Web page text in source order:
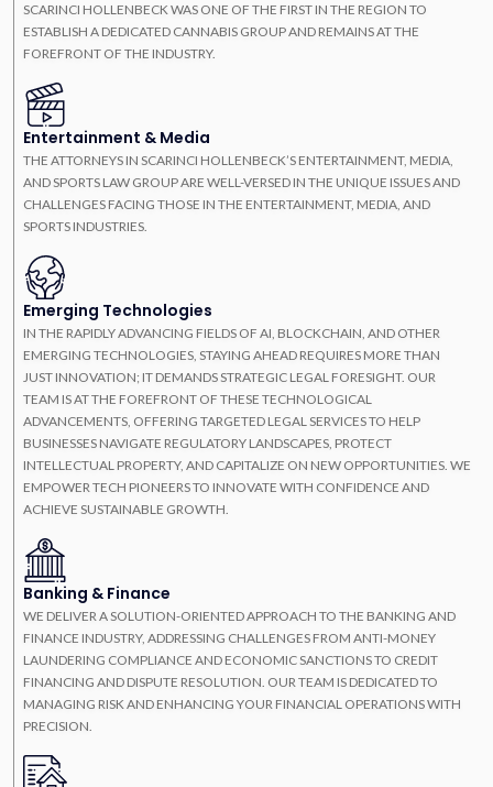
SCARINCI HOLLENBECK WAS ONE OF THE FIRST IN THE REGION TO
ESTABLISH A DEDICATED CANNABIS GROUP AND REMAINS AT THE
FOREFRONT OF THE INDUSTRY.
Entertainment & Media
THE ATTORNEYS IN SCARINCI HOLLENBECK’S ENTERTAINMENT, MEDIA,
AND SPORTS LAW GROUP ARE WELL-VERSED IN THE UNIQUE ISSUES AND
CHALLENGES FACING THOSE IN THE ENTERTAINMENT, MEDIA, AND
SPORTS INDUSTRIES.
Emerging Technologies
IN THE RAPIDLY ADVANCING FIELDS OF AI, BLOCKCHAIN, AND OTHER
EMERGING TECHNOLOGIES, STAYING AHEAD REQUIRES MORE THAN
JUST INNOVATION; IT DEMANDS STRATEGIC LEGAL FORESIGHT. OUR
TEAM IS AT THE FOREFRONT OF THESE TECHNOLOGICAL
ADVANCEMENTS, OFFERING TARGETED LEGAL SERVICES TO HELP
BUSINESSES NAVIGATE REGULATORY LANDSCAPES, PROTECT
INTELLECTUAL PROPERTY, AND CAPITALIZE ON NEW OPPORTUNITIES. WE
EMPOWER TECH PIONEERS TO INNOVATE WITH CONFIDENCE AND
ACHIEVE SUSTAINABLE GROWTH.
Banking & Finance
WE DELIVER A SOLUTION-ORIENTED APPROACH TO THE BANKING AND
FINANCE INDUSTRY, ADDRESSING CHALLENGES FROM ANTI-MONEY
LAUNDERING COMPLIANCE AND ECONOMIC SANCTIONS TO CREDIT
FINANCING AND DISPUTE RESOLUTION. OUR TEAM IS DEDICATED TO
MANAGING RISK AND ENHANCING YOUR FINANCIAL OPERATIONS WITH
PRECISION.